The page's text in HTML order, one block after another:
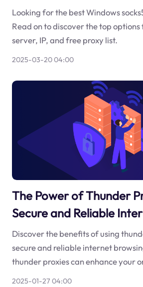
Looking for the best Windows
Read on to discover the top
server, IP, and free proxy list.
2025-03-20 04:00
The Power of Thunder
Secure and Reliable
Discover the benefits of using
secure and reliable internet
thunder proxies can enhance your
2025-01-27 04:00